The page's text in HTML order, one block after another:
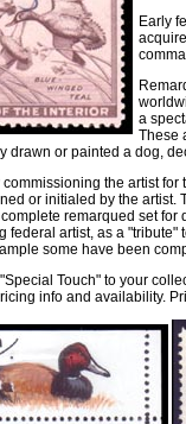
Early
a
These
drawn or painted a dog,
the artist
or initialed by the artist.
remarqued set
federal artist, as a
some have been
Touch" to your
info and availability.